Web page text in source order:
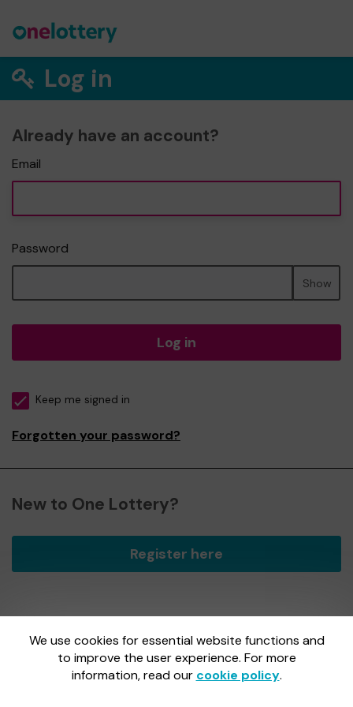
Log in
Already have an account?
Email
Password
Show
Log in
Keep me signed in
Forgotten your password?
New to One Lottery?
Register here
We use cookies for essential website functions and
to improve the user experience. For more
information, read our cookie policy.
One Lottery is administered by Gatherwell, an External
Lottery Manager licensed and regulated bythe Gambling
Commissionunder Account No36893.